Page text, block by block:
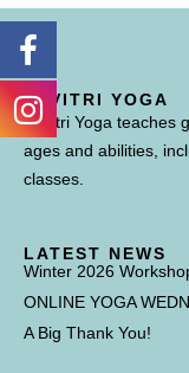
SAVITRI YOGA
Savitri Yoga teaches
ages and abilities,
classes.
LATEST NEWS
Winter 2026
ONLINE YOGA
A Big Thank You!